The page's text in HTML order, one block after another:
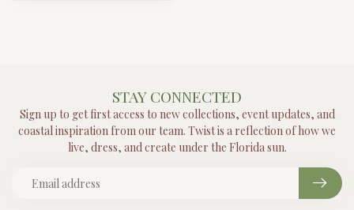
STAY CONNECTED
Sign up to get first access to new collections, event updates, and
coastal inspiration from our team. Twist is a reflection of how we
live, dress, and create under the Florida sun.